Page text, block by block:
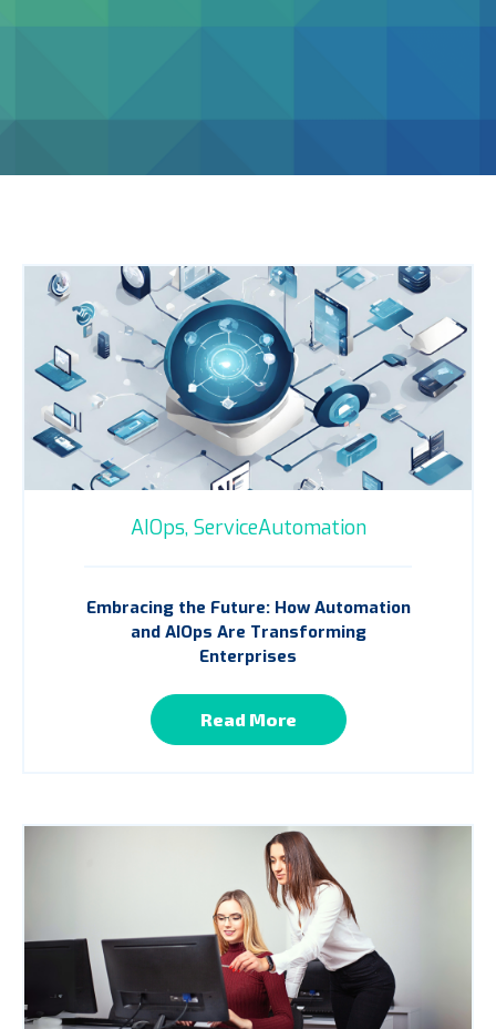
AIOps, ServiceAutomation
Embracing the Future: How Automation
and AIOps Are Transforming
Enterprises
Read More